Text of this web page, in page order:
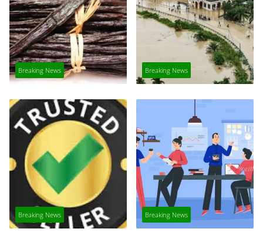
Breaking News Breaking News
Breaking News Breaking News